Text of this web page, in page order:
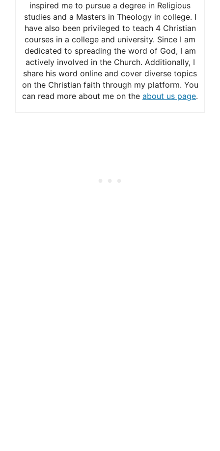
inspired me to pursue a degree in Religious
studies and a Masters in Theology in college. I
have also been privileged to teach 4 Christian
courses in a college and university. Since I am
dedicated to spreading the word of God, I am
actively involved in the Church. Additionally, I
share his word online and cover diverse topics
on the Christian faith through my platform. You
can read more about me on the about us page.